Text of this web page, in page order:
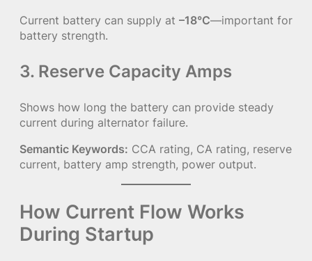
Current battery can supply at –18°C—important for
battery strength.
3. Reserve Capacity Amps
Shows how long the battery can provide steady
current during alternator failure.
Semantic Keywords: CCA rating, CA rating, reserve
current, battery amp strength, power output.
How Current Flow Works
During Startup